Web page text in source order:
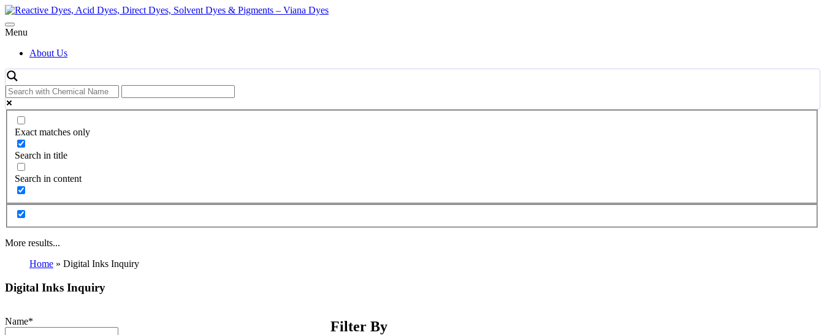
Skip
to
content
Menu
About Us
Exact matches only
Search in title
Search in content
More results...
Home » Digital Inks Inquiry
Digital Inks Inquiry
Name* Filter By